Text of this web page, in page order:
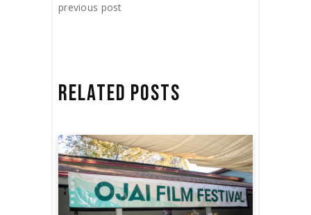
previous post
RELATED POSTS